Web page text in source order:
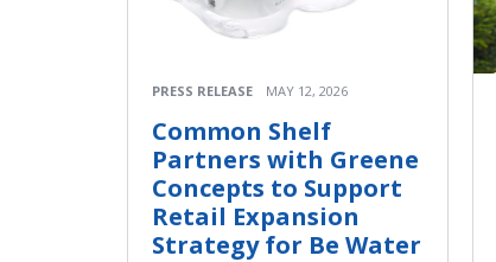
PRESS RELEASE MAY 12, 2026
Common Shelf
Partners with Greene
Concepts to Support
Retail Expansion
Strategy for Be Water